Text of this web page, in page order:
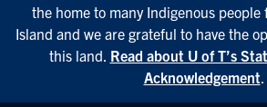
the home to many Indigenous people
Island and we are grateful to have the
this land. Read about U of T’s
Acknowledgement.